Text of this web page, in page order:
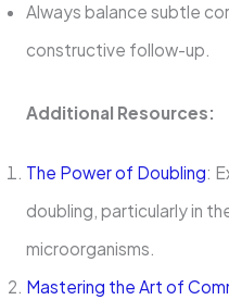
Always balance subtle
constructive follow-up.
Additional Resources:
The Power of Doubling:
doubling, particularly in
microorganisms.
Mastering the Art of